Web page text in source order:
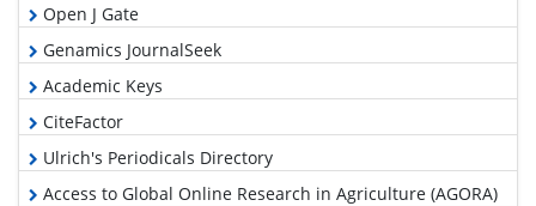
Open J Gate
Genamics JournalSeek
Academic Keys
CiteFactor
Ulrich's Periodicals Directory
Access to Global Online Research in Agriculture (AGORA)